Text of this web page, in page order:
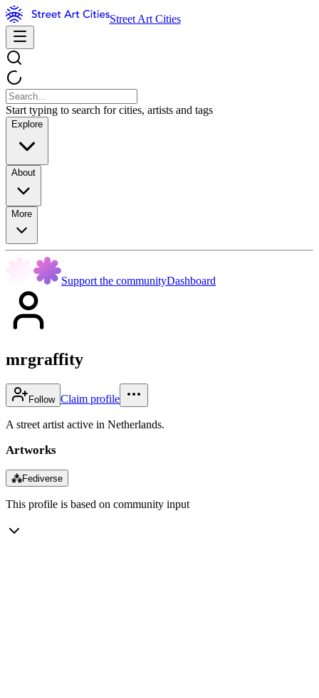
Street Art Cities
Start typing to search for cities, artists and tags
Explore
About
More
Support the communityDashboard
mrgraffity
Follow Claim profile
A street artist active in Netherlands.
Artworks
⁂Fediverse
This profile is based on community input